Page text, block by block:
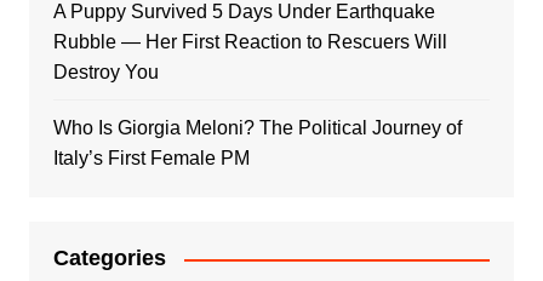
A Puppy Survived 5 Days Under Earthquake
Rubble — Her First Reaction to Rescuers Will
Destroy You
Who Is Giorgia Meloni? The Political Journey of
Italy’s First Female PM
Categories